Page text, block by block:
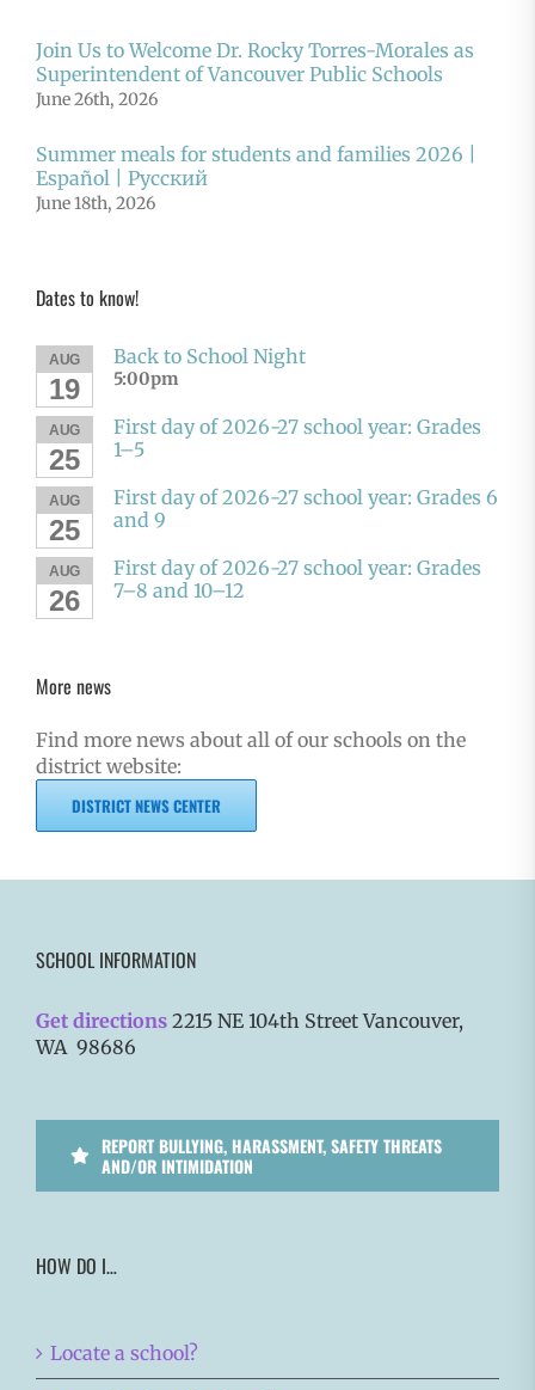
Join Us to Welcome Dr. Rocky Torres-Morales as
Superintendent of Vancouver Public Schools
June 26th, 2026
Summer meals for students and families 2026 |
Español | Русский
June 18th, 2026
Dates to know!
AUG
19
Back to School Night
5:00pm
AUG
25
First day of 2026-27 school year: Grades
1–5
AUG
25
First day of 2026-27 school year: Grades 6
and 9
AUG
26
First day of 2026-27 school year: Grades
7–8 and 10–12
More news
Find more news about all of our schools on the
district website:
DISTRICT NEWS CENTER
SCHOOL INFORMATION
Get directions 2215 NE 104th Street Vancouver,
WA 98686
REPORT BULLYING, HARASSMENT, SAFETY THREATS
AND/OR INTIMIDATION
HOW DO I…
Locate a school?